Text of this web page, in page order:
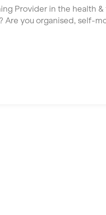
Provider in the health
Are you organised, self-